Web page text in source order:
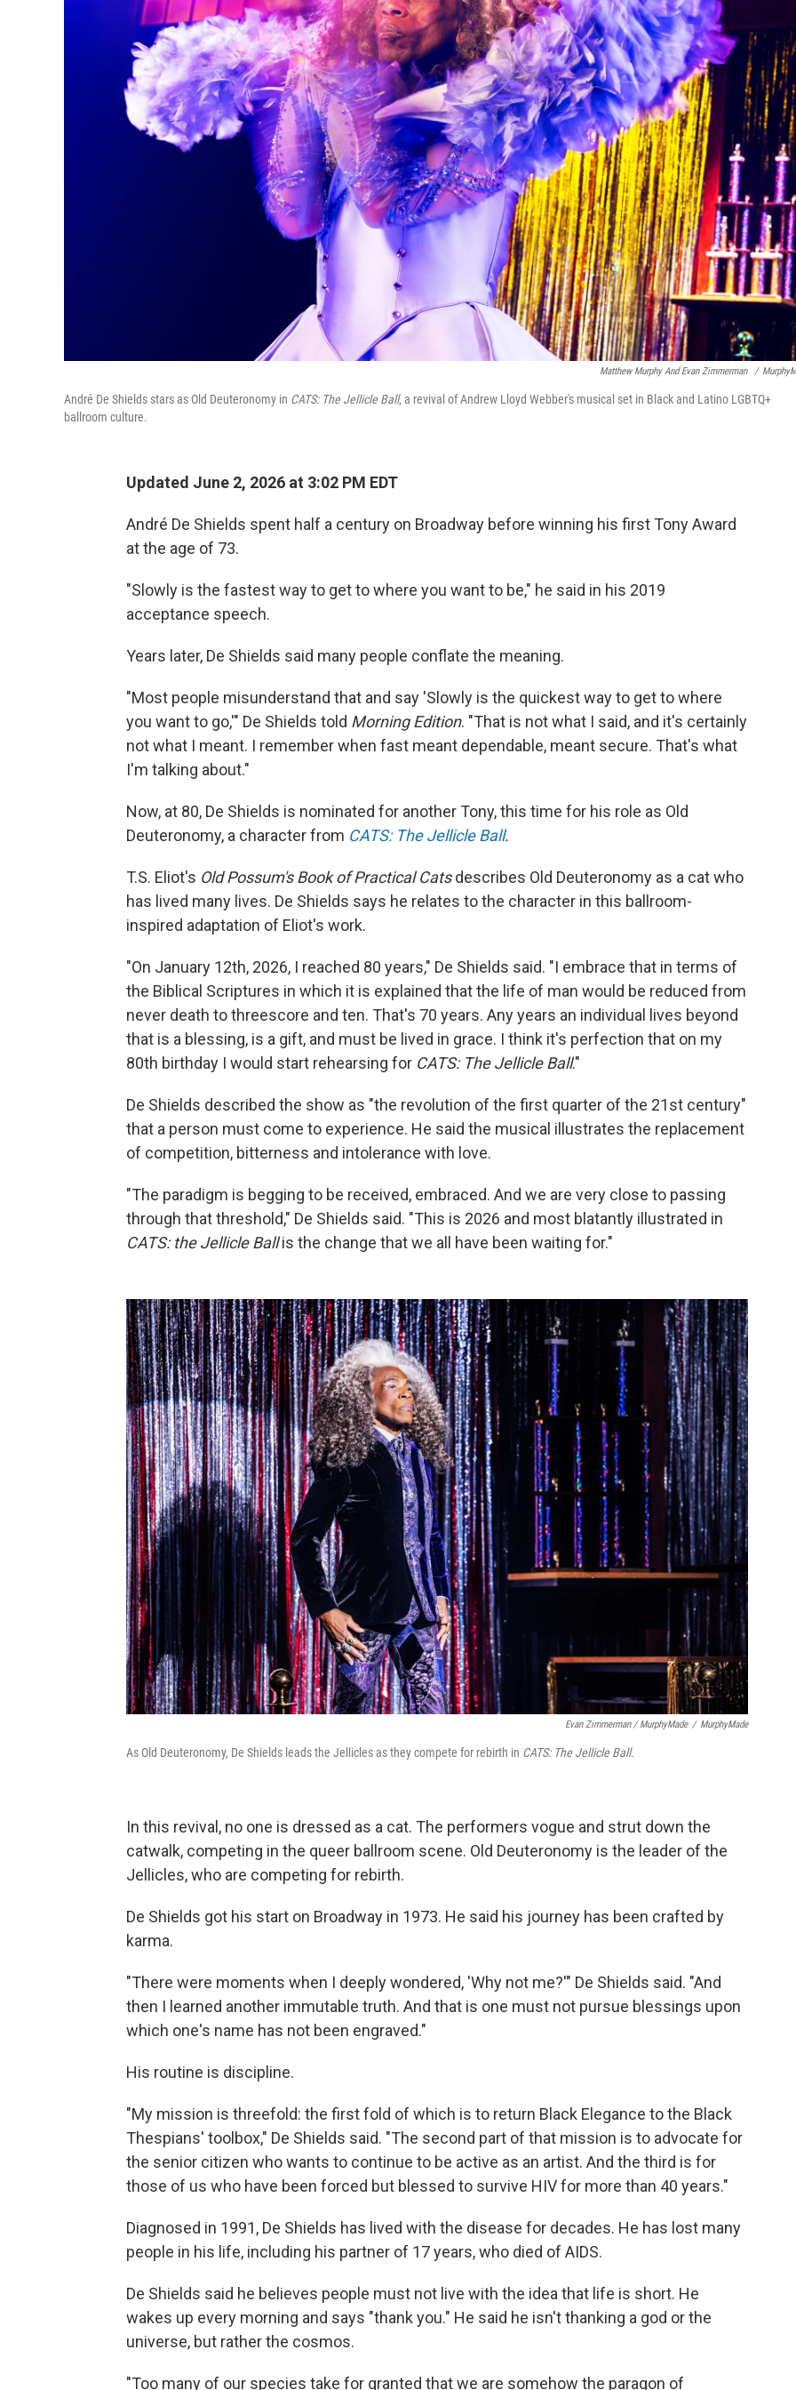
Matthew Murphy And Evan Zimmerman /
André De Shields stars as Old Deuteronomy in CATS: The Jellicle Ball, a revival of Andrew Lloyd Webber's musical set in Black and Latino LGBTQ+
ballroom culture.
Updated June 2, 2026 at 3:02 PM EDT
André De Shields spent half a century on Broadway before winning his first Tony Award
at the age of 73.
"Slowly is the fastest way to get to where you want to be," he said in his 2019
acceptance speech.
Years later, De Shields said many people conflate the meaning.
"Most people misunderstand that and say 'Slowly is the quickest way to get to where
you want to go,'" De Shields told Morning Edition. "That is not what I said, and it's certainly
not what I meant. I remember when fast meant dependable, meant secure. That's what
I'm talking about."
Now, at 80, De Shields is nominated for another Tony, this time for his role as Old
Deuteronomy, a character from CATS: The Jellicle Ball.
T.S. Eliot's Old Possum's Book of Practical Catsdescribes Old Deuteronomy as a cat who
has lived many lives. De Shields says he relates to the character in this ballroom-
inspired adaptation of Eliot's work.
"On January 12th, 2026, I reached 80 years," De Shields said. "I embrace that in terms of
the Biblical Scriptures in which it is explained that the life of man would be reduced from
never death to threescore and ten. That's 70 years. Any years an individual lives beyond
that is a blessing, is a gift, and must be lived in grace. I think it's perfection that on my
80th birthday I would start rehearsing for CATS: The Jellicle Ball."
De Shields described the show as "the revolution of the first quarter of the 21st century"
that a person must come to experience. He said the musical illustrates the replacement
of competition, bitterness and intolerance with love.
"The paradigm is begging to be received, embraced. And we are very close to passing
through that threshold," De Shields said. "This is 2026 and most blatantly illustrated in
CATS: the Jellicle Ballis the change that we all have been waiting for."
Evan Zimmerman / MurphyMade / MurphyMade
As Old Deuteronomy, De Shields leads the Jellicles as they compete for rebirth in CATS: The Jellicle Ball.
In this revival, no one is dressed as a cat. The performers vogue and strut down the
catwalk, competing in the queer ballroom scene. Old Deuteronomy is the leader of the
Jellicles, who are competing for rebirth.
De Shields got his start on Broadway in 1973. He said his journey has been crafted by
karma.
"There were moments when I deeply wondered, 'Why not me?'" De Shields said. "And
then I learned another immutable truth. And that is one must not pursue blessings upon
which one's name has not been engraved."
His routine is discipline.
"My mission is threefold: the first fold of which is to return Black Elegance to the Black
Thespians' toolbox," De Shields said. "The second part of that mission is to advocate for
the senior citizen who wants to continue to be active as an artist. And the third is for
those of us who have been forced but blessed to survive HIV for more than 40 years."
Diagnosed in 1991, De Shields has lived with the disease for decades. He has lost many
people in his life, including his partner of 17 years, who died of AIDS.
De Shields said he believes people must not live with the idea that life is short. He
wakes up every morning and says "thank you." He said he isn't thanking a god or the
universe, but rather the cosmos.
"Too many of our species take for granted that we are somehow the paragon of